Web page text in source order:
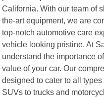
California. With our team of
the-art equipment, we are
top-notch automotive care
vehicle looking pristine. At
understand the importance
value of your car. Our
designed to cater to all
SUVs to trucks and